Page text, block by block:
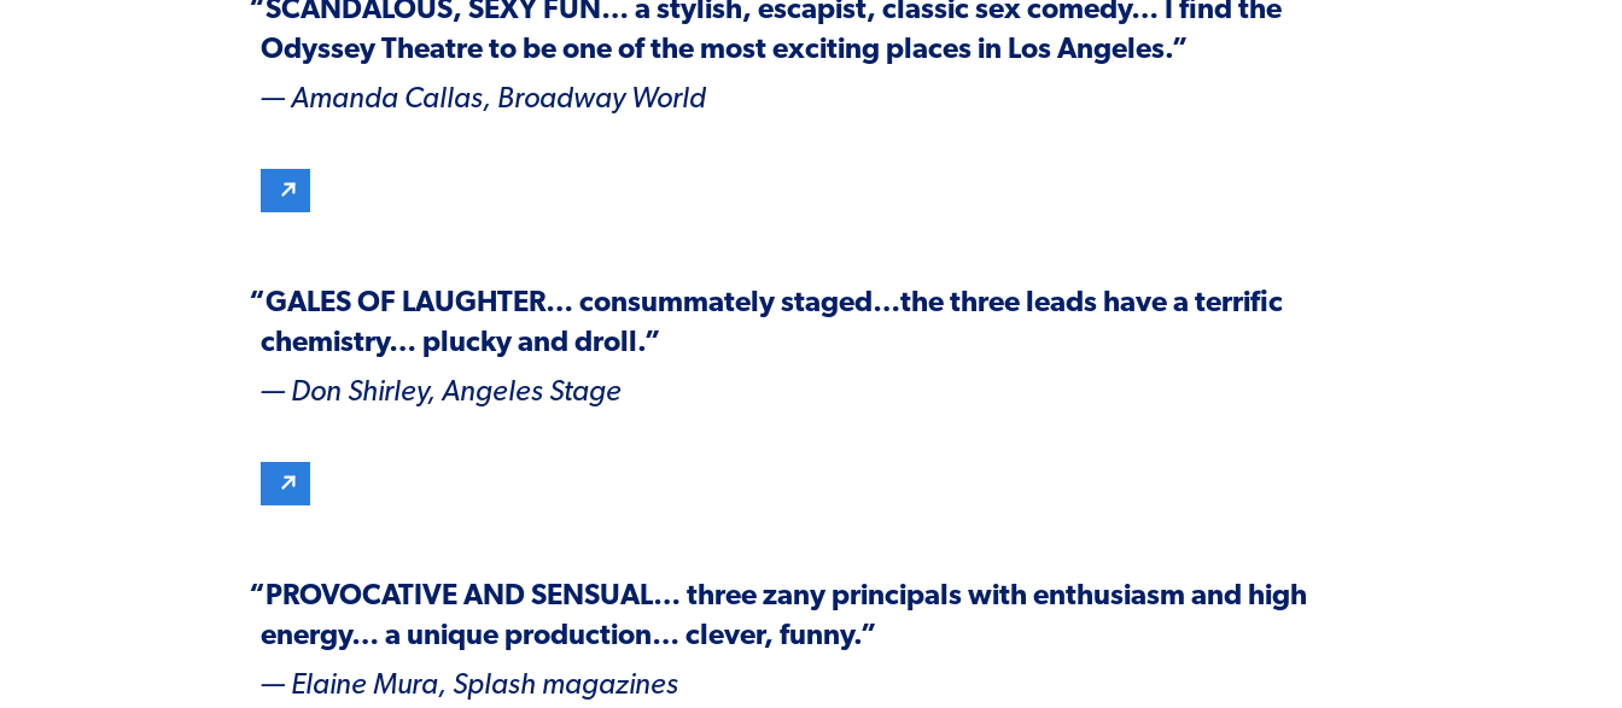
“SCANDALOUS, SEXY FUN… a stylish, escapist, classic sex comedy… I find the
Odyssey Theatre to be one of the most exciting places in Los Angeles.”
— Amanda Callas, Broadway World
“GALES OF LAUGHTER… consummately staged…the three leads have a terrific
chemistry… plucky and droll.”
— Don Shirley,Angeles Stage
“ PROVOCATIVE AND SENSUAL… three zany principals with enthusiasm and high
energy… a unique production… clever, funny.”
— Elaine Mura, Splash magazines